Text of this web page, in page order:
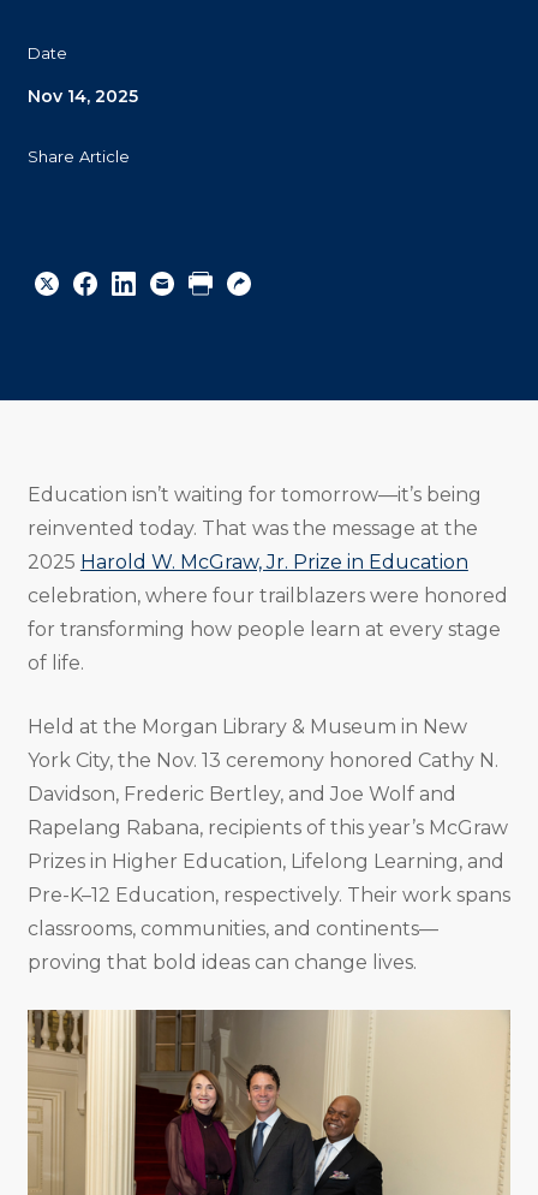
Date
Nov 14, 2025
Share Article
to
to
to
URL
Education isn’t waiting for tomorrow—it’s being
reinvented today. That was the message at the
2025 Harold W. McGraw, Jr. Prize in Education
celebration, where four trailblazers were honored
for transforming how people learn at every stage
of life.
Held at the Morgan Library & Museum in New
York City, the Nov. 13 ceremony honored Cathy N.
Davidson, Frederic Bertley, and Joe Wolf and
Rapelang Rabana, recipients of this year’s McGraw
Prizes in Higher Education, Lifelong Learning, and
Pre-K–12 Education, respectively. Their work spans
classrooms, communities, and continents—
proving that bold ideas can change lives.